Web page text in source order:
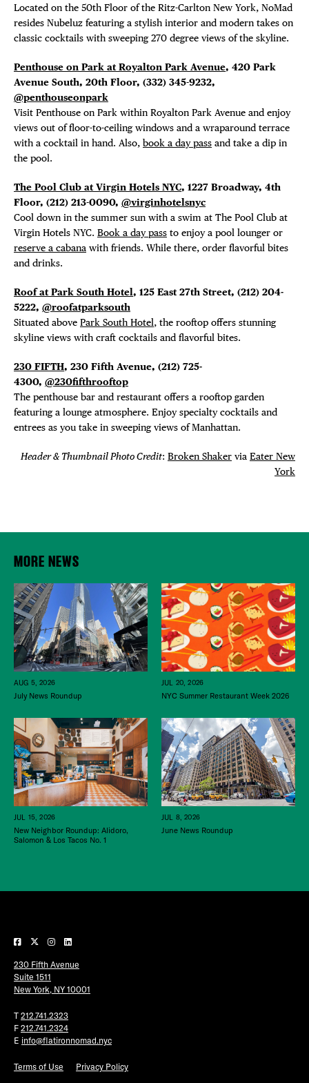
Located on the 50th Floor of the Ritz-Carlton New York, NoMad
resides Nubeluz featuring a stylish interior and modern takes on
classic cocktails with sweeping 270 degree views of the skyline.
Penthouse on Park at Royalton Park Avenue, 420 Park
Avenue South, 20th Floor, (332) 345-9232,
@penthouseonpark
Visit Penthouse on Park within Royalton Park Avenue and enjoy
views out of floor-to-ceiling windows and a wraparound terrace
with a cocktail in hand. Also, book a day pass and take a dip in
the pool.
The Pool Club at Virgin Hotels NYC, 1227 Broadway, 4th
Floor, (212) 213-0090, @virginhotelsnyc
Cool down in the summer sun with a swim at The Pool Club at
Virgin Hotels NYC. Book a day pass to enjoy a pool lounger or
reserve a cabana with friends. While there, order flavorful bites
and drinks.
Roof at Park South Hotel, 125 East 27th Street, (212) 204-
5222, @roofatparksouth
Situated above Park South Hotel, the rooftop offers stunning
skyline views with craft cocktails and flavorful bites.
230 FIFTH, 230 Fifth Avenue, (212) 725-
4300, @230fifthrooftop
The penthouse bar and restaurant offers a rooftop garden
featuring a lounge atmosphere. Enjoy specialty cocktails and
entrees as you take in sweeping views of Manhattan.
Header & Thumbnail Photo Credit: Broken Shaker via Eater New
York
MORE NEWS
AUG 5, 2026
July News Roundup
JUL 20, 2026
NYC Summer Restaurant Week 2026
JUL 15, 2026
New Neighbor Roundup: Alidoro,
Salomon & Los Tacos No. 1
JUL 8, 2026
June News Roundup
230 Fifth Avenue
Suite 1511
New York, NY 10001
T 212.741.2323
F 212.741.2324
E info@flatironnomad.nyc
Terms of Use Privacy Policy